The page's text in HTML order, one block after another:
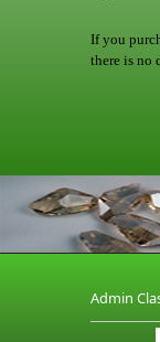
If you
there is no
Admin